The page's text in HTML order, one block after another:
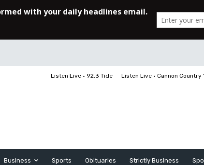
Listen Live • 92.3 Tide Listen Live • Cannon Country
Business Sports Obituaries Strictly Business